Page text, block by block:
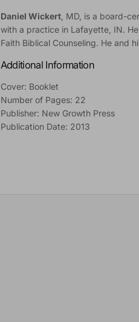
Daniel Wickert, MD, is a board-
with a practice in Lafayette, IN.
Faith Biblical Counseling. He and
Additional Information
Cover: Booklet
Number of Pages: 22
Publisher: New Growth Press
Publication Date: 2013